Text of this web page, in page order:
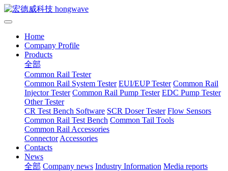
Home
Company Profile
Products
全部
Common Rail Tester
Common Rail System Tester EUI/EUP Tester Common Rail
Injector Tester Common Rail Pump Tester EDC Pump Tester
Other Tester
CR Test Bench Software SCR Doser Tester Flow Sensors
Common Rail Test Bench Common Tail Tools
Common Rail Accessories
Connector Accessories
Contacts
News
全部 Company news Industry Information Media reports